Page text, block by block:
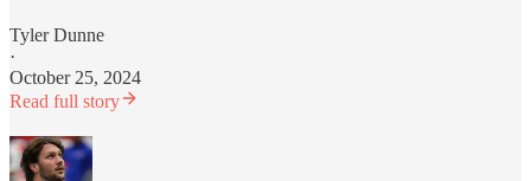
Tyler Dunne
·
October 25, 2024
Read full story